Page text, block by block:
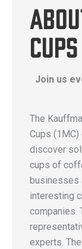
Join us
The
Cups
discover
cups of
businesses
interesting
companies.
experts.